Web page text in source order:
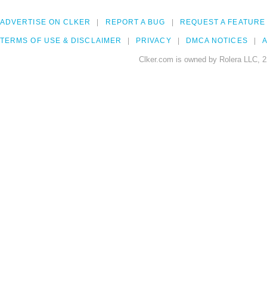
ADVERTISE ON CLKER REPORT A BUG REQUEST A FEATURE
TERMS OF USE & DISCLAIMER PRIVACY DMCA NOTICES
Clker.com is owned by Rolera LLC,